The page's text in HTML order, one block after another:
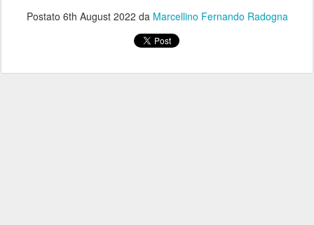
Postato 6th August 2022 da Marcellino Fernando Radogna